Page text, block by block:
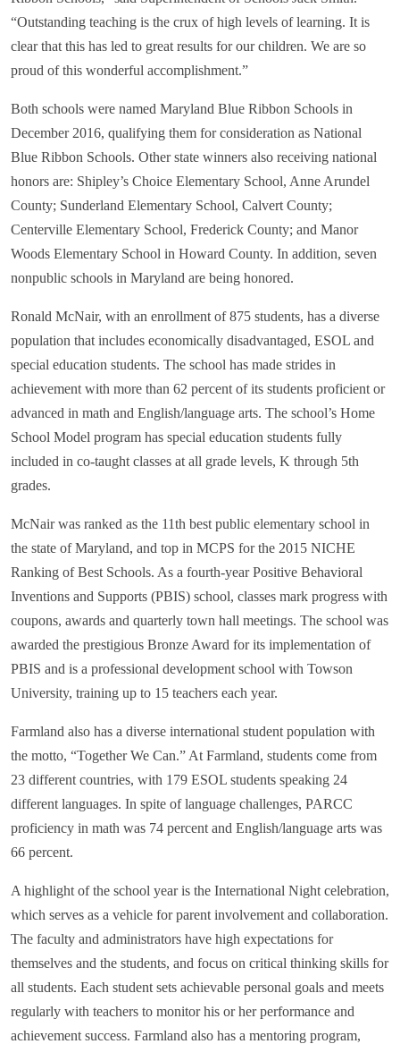
“Outstanding teaching is the crux of high levels of learning. It is
clear that this has led to great results for our children. We are so
proud of this wonderful accomplishment.”
Both schools were named Maryland Blue Ribbon Schools in
December 2016, qualifying them for consideration as National
Blue Ribbon Schools. Other state winners also receiving national
honors are: Shipley’s Choice Elementary School, Anne Arundel
County; Sunderland Elementary School, Calvert County;
Centerville Elementary School, Frederick County; and Manor
Woods Elementary School in Howard County. In addition, seven
nonpublic schools in Maryland are being honored.
Ronald McNair, with an enrollment of 875 students, has a diverse
population that includes economically disadvantaged, ESOL and
special education students. The school has made strides in
achievement with more than 62 percent of its students proficient or
advanced in math and English/language arts. The school’s Home
School Model program has special education students fully
included in co-taught classes at all grade levels, K through 5th
grades.
McNair was ranked as the 11th best public elementary school in
the state of Maryland, and top in MCPS for the 2015 NICHE
Ranking of Best Schools. As a fourth-year Positive Behavioral
Inventions and Supports (PBIS) school, classes mark progress with
coupons, awards and quarterly town hall meetings. The school was
awarded the prestigious Bronze Award for its implementation of
PBIS and is a professional development school with Towson
University, training up to 15 teachers each year.
Farmland also has a diverse international student population with
the motto, “Together We Can.” At Farmland, students come from
23 different countries, with 179 ESOL students speaking 24
different languages. In spite of language challenges, PARCC
proficiency in math was 74 percent and English/language arts was
66 percent.
A highlight of the school year is the International Night celebration,
which serves as a vehicle for parent involvement and collaboration.
The faculty and administrators have high expectations for
themselves and the students, and focus on critical thinking skills for
all students. Each student sets achievable personal goals and meets
regularly with teachers to monitor his or her performance and
achievement success. Farmland also has a mentoring program,